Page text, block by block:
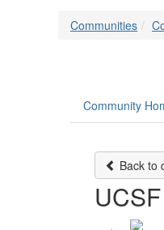
Communities
Community
Back to